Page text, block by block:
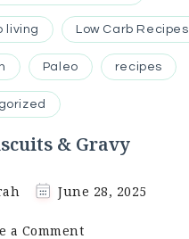
living Low Carb Recipes
Paleo recipes
& Gravy
June 28, 2025
a Commenton